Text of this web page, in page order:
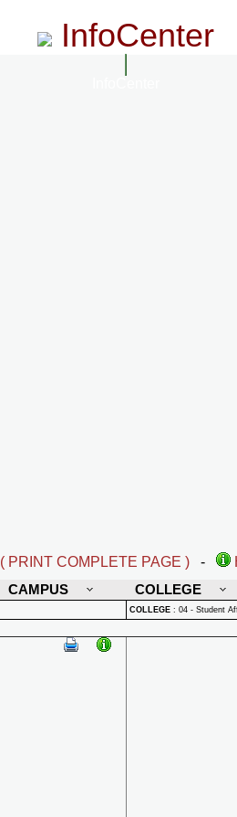
InfoCenter
( PRINT COMPLETE PAGE ) -
CAMPUS COLLEGE
COLLEGE : 04 - Student